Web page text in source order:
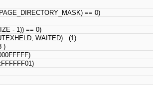
== 0)
- 1)) == 0)
WAITED) (1)
)